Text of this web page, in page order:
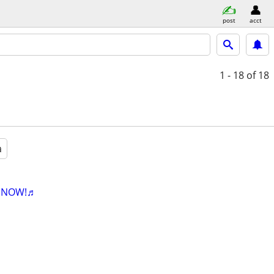
post acct
1 - 18 of 18